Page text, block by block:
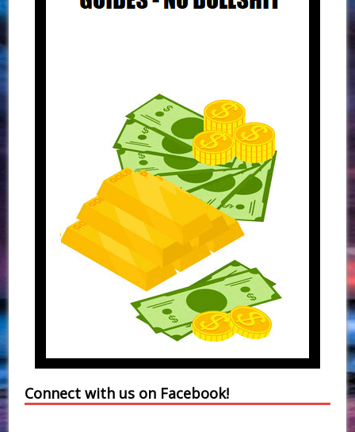
Connect with us on Facebook!